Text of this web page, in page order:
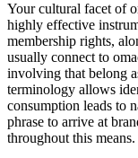
Your cultural facet of
highly effective
membership rights,
usually connect to
involving that belong
terminology allows
consumption leads to
phrase to arrive at
throughout this means.